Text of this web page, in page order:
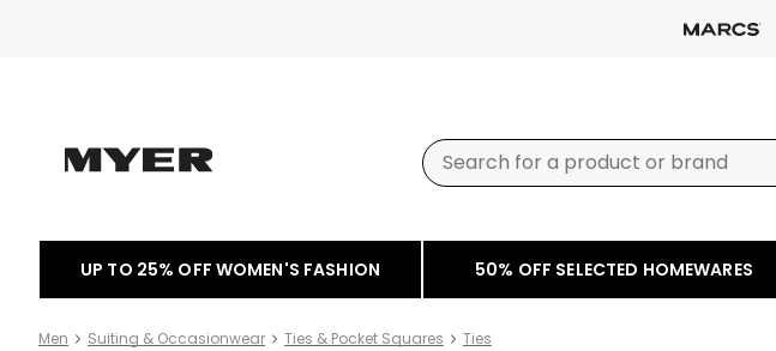
UP TO 25% OFF WOMEN'S FASHION 50% OFF SELECTED HOMEWARES
Men Suiting & Occasionwear Ties & Pocket Squares Ties